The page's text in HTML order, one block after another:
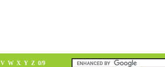
V W X Y Z 0/9